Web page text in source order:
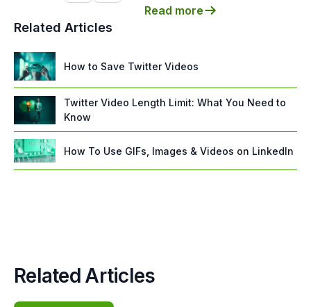
Read more
Related Articles
How to Save Twitter Videos
Twitter Video Length Limit: What You Need to
Know
How To Use GIFs, Images & Videos on LinkedIn
Related Articles